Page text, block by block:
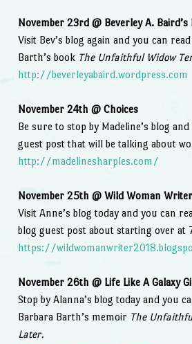
November 23rd @ Beverley A. Baird’s
Visit Bev’s blog again and you can
Barth’s book The Unfaithful Widow
http://beverleyabaird.wordpress.com
November 24th @ Choices
Be sure to stop by Madeline’s blog
guest post that will be talking about
http://madelinesharples.com/
November 25th @ Wild Woman Writer
Visit Anne’s blog today and you can
blog guest post about starting over at
https://
November 26th @ Life Like A Galaxy
Stop by Alanna’s blog today and you
Barbara Barth’s memoir The
Later.